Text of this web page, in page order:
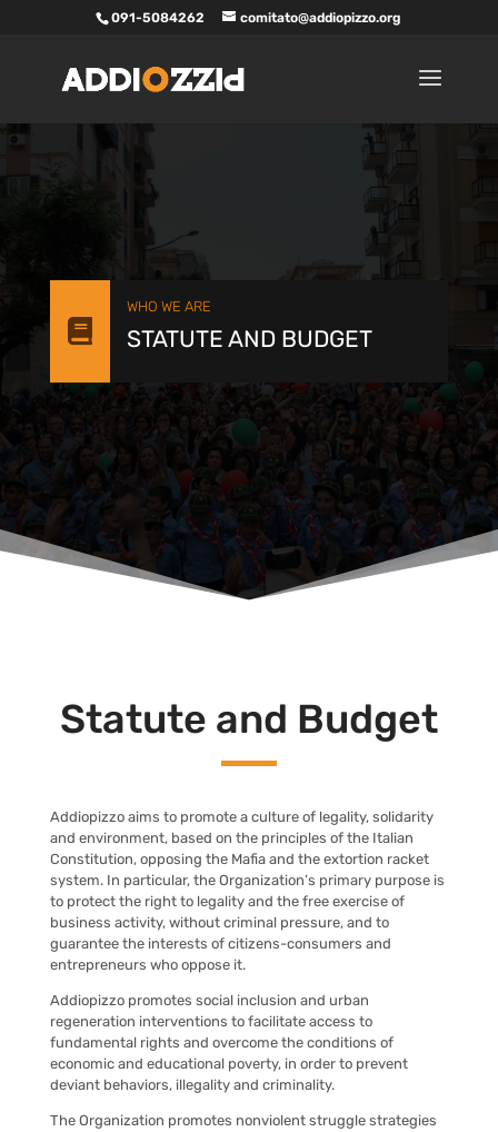
091-5084262 comitato@addiopizzo.org

WHO WE ARE
STATUTE AND BUDGET
Statute and Budget
Addiopizzo aims to promote a culture of legality, solidarity
and environment, based on the principles of the Italian
Constitution, opposing the Mafia and the extortion racket
system. In particular, the Organization’s primary purpose is
to protect the right to legality and the free exercise of
business activity, without criminal pressure, and to
guarantee the interests of citizens-consumers and
entrepreneurs who oppose it.
Addiopizzo promotes social inclusion and urban
regeneration interventions to facilitate access to
fundamental rights and overcome the conditions of
economic and educational poverty, in order to prevent
deviant behaviors, illegality and criminality.
The Organization promotes nonviolent struggle strategies